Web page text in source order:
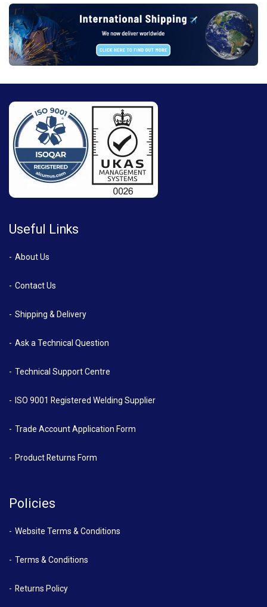
Useful Links
About Us
Contact Us
Shipping & Delivery
Ask a Technical Question
Technical Support Centre
ISO 9001 Registered Welding Supplier
Trade Account Application Form
Product Returns Form
Policies
Website Terms & Conditions
Terms & Conditions
Returns Policy